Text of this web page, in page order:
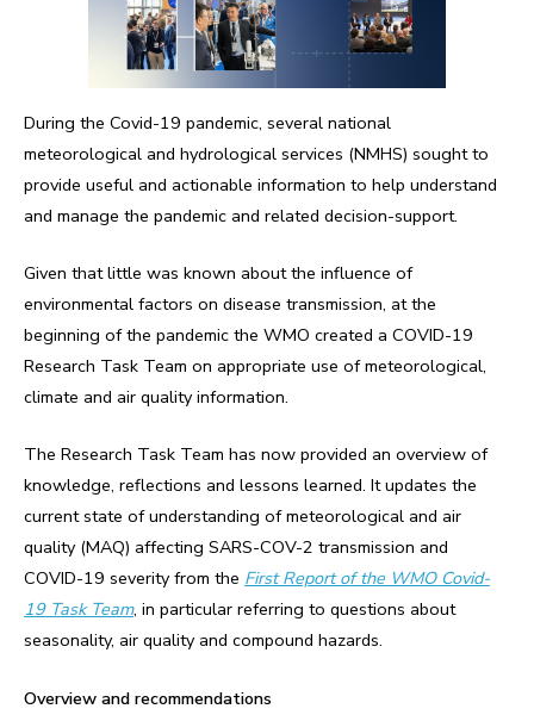
During the Covid-19 pandemic, several national
meteorological and hydrological services (NMHS) sought to
provide useful and actionable information to help understand
and manage the pandemic and related decision-support.
Given that little was known about the influence of
environmental factors on disease transmission, at the
beginning of the pandemic the WMO created a COVID-19
Research Task Team on appropriate use of meteorological,
climate and air quality information.
The Research Task Team has now provided an overview of
knowledge, reflections and lessons learned. It updates the
current state of understanding of meteorological and air
quality (MAQ) affecting SARS-COV-2 transmission and
COVID-19 severity from the First Report of the WMO Covid-
19 Task Team, in particular referring to questions about
seasonality, air quality and compound hazards.
Overview and recommendations